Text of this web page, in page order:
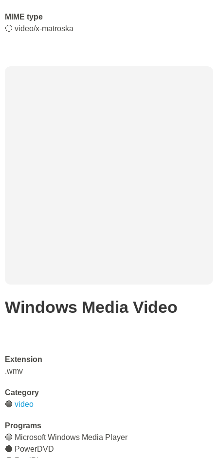
MIME type
🔵 video/x-matroska
Windows Media Video
Extension
.wmv
Category
🔵 video
Programs
🔵 Microsoft Windows Media Player
🔵 PowerDVD